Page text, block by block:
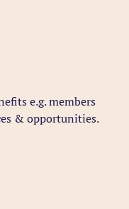
e.g. members
& opportunities.